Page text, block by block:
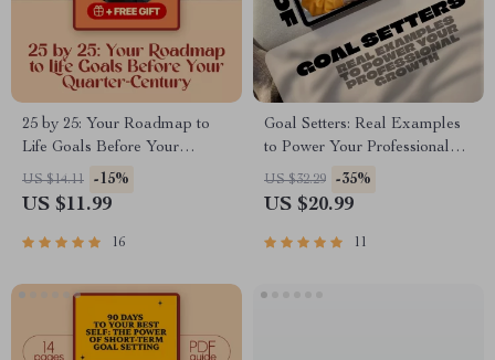
25 by 25: Your Roadmap to
Life Goals Before Your
Quarter-Century – Life Goals
by Age 25 Guide, Digital
eBook, Goal Setting Checklist
US $14.11 -15%
US $11.99
16
Goal Setters: Real Examples
to Power Your Professional
Growth | eBook for Career
Success | Examples of
Goals | Digital Download
US $32.29 -35%
US $20.99
11